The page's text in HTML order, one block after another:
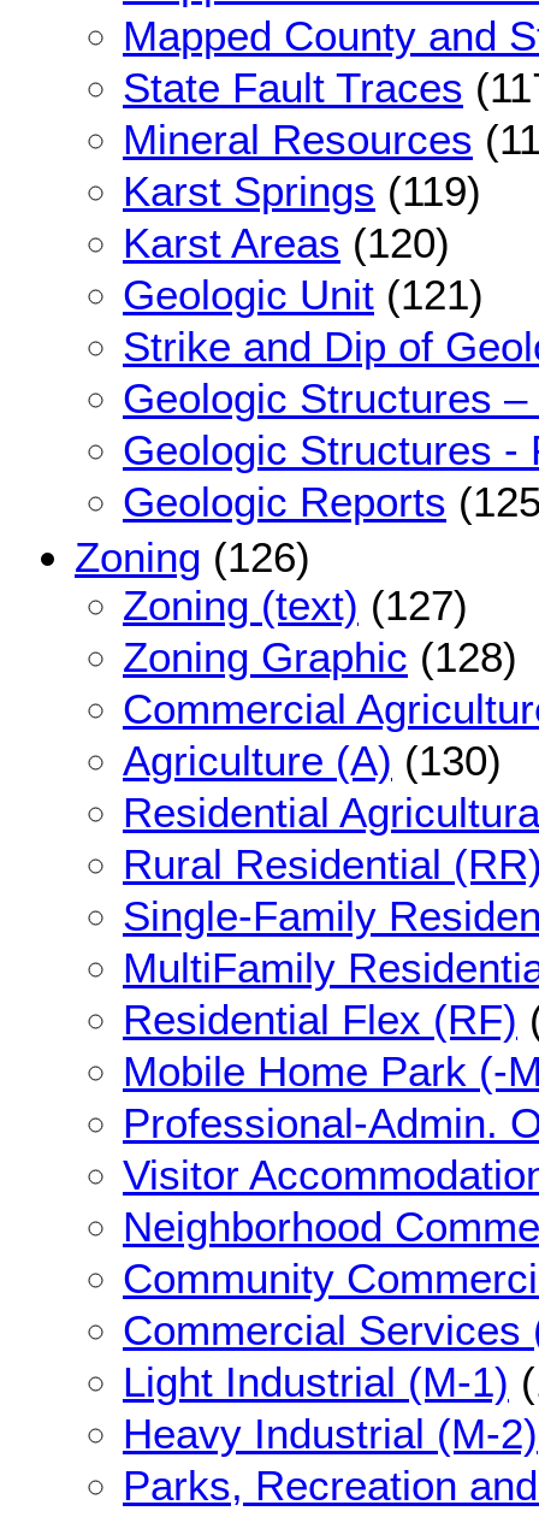
Mapped County and
State Fault Traces
Mineral Resources
Karst Springs (119)
Karst Areas (120)
Geologic Unit (121)
Strike and Dip of
Geologic Structures –
Geologic Structures -
Geologic Reports
Zoning (126)
Zoning (text) (127)
Zoning Graphic (128)
Commercial
Agriculture (A) (130)
Residential
Rural Residential
Single-Family
MultiFamily
Residential Flex (RF)
Mobile Home Park (-
Professional-Admin.
Visitor
Neighborhood
Community
Commercial Services
Light Industrial (M-1)
Heavy Industrial (M-2)
Parks, Recreation